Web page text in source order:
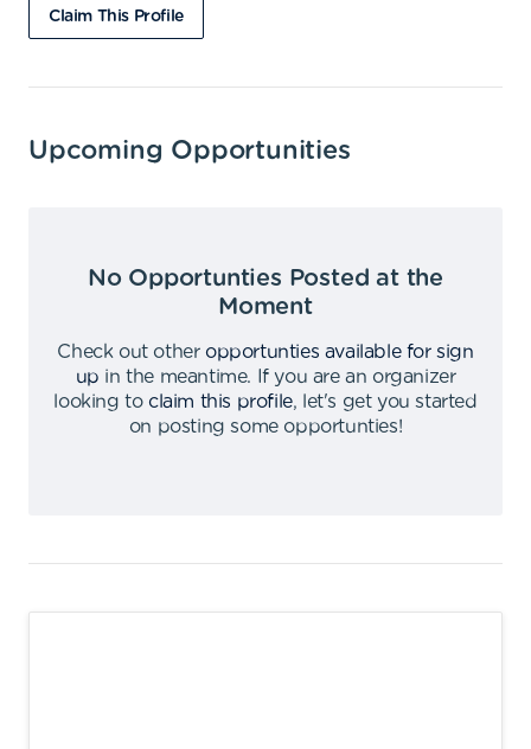
Claim This Profile
Upcoming Opportunities
No Opportunties Posted at the
Moment
Check out other opportunties available for sign
up in the meantime.
If you are an organizer
looking to claim this profile,
let's get you started
on posting some opportunties!